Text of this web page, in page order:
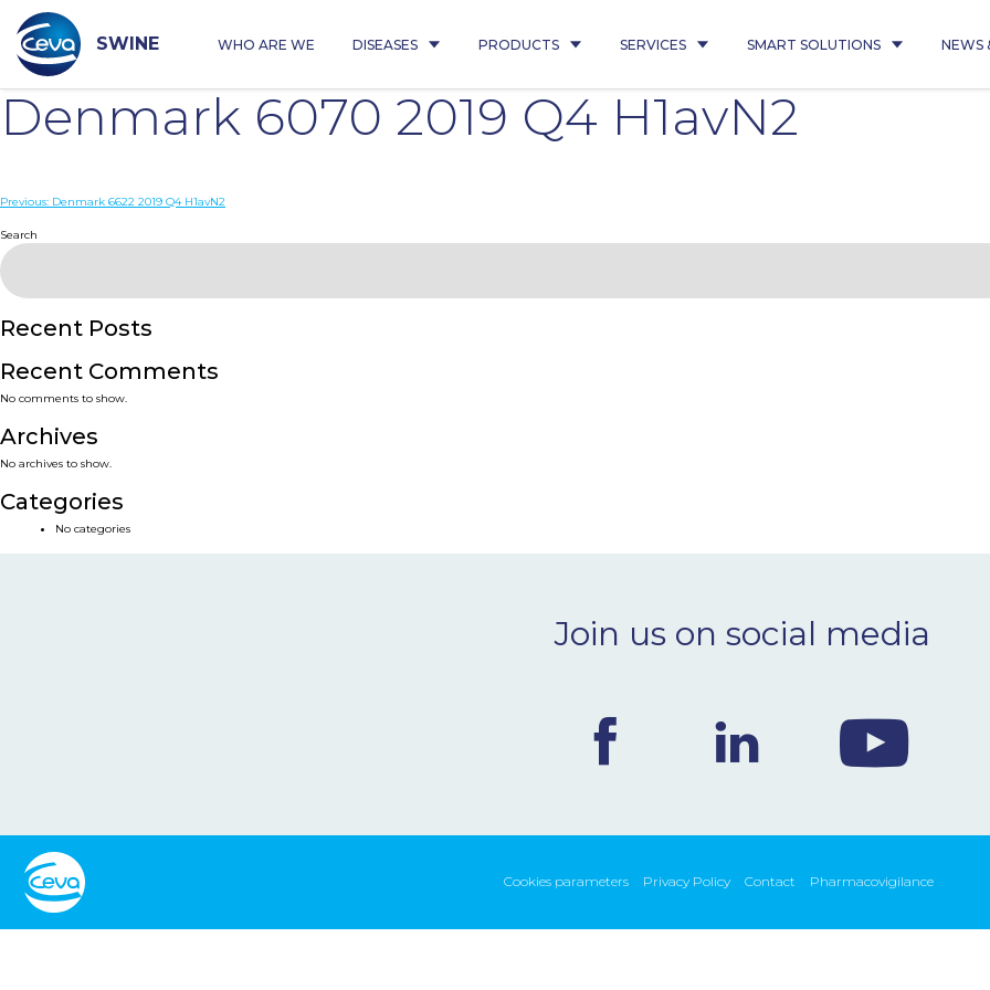
content
SWINE WHO ARE WE DISEASES PRODUCTS SERVICES SMART SOLUTIONS NEWS
Denmark 6070 2019 Q4 H1avN2
Post
navigation
Previous: Denmark 6622 2019 Q4 H1avN2
Search
Recent Posts
Recent Comments
No comments to show.
Archives
No archives to show.
Categories
No categories
Join us on social media
Cookies parameters Privacy Policy Contact Pharmacovigilance